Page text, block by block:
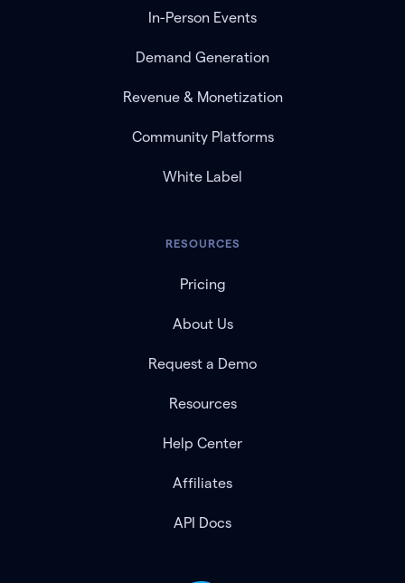
In-Person Events
Demand Generation
Revenue & Monetization
Community Platforms
White Label
RESOURCES
Pricing
About Us
Request a Demo
Resources
Help Center
Affiliates
API Docs